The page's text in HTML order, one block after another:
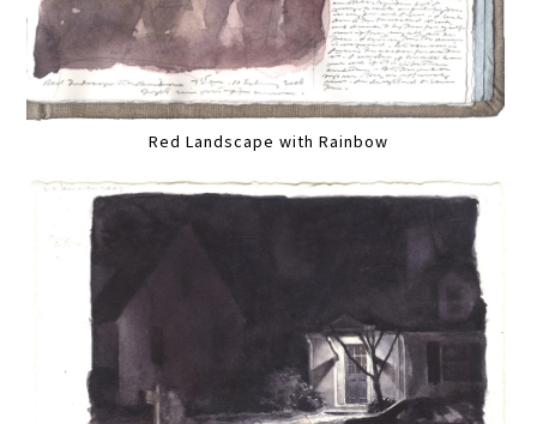
Red Landscape with Rainbow